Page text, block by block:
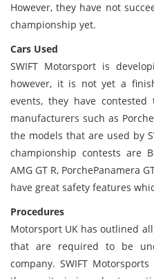
However, they have not
championship yet.
Cars Used
SWIFT Motorsport is
however, it is not yet a
events, they have
manufacturers such as
the models that are used by
championship contests are
AMG GT R, PorchePanamera
have great safety features
Procedures
Motorsport UK has outlined
that are required to be
company. SWIFT